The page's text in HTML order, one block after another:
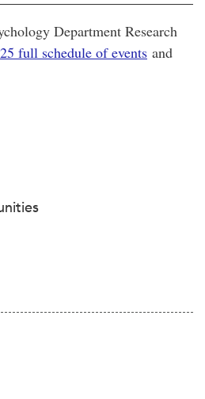
Department Research
full schedule of events and